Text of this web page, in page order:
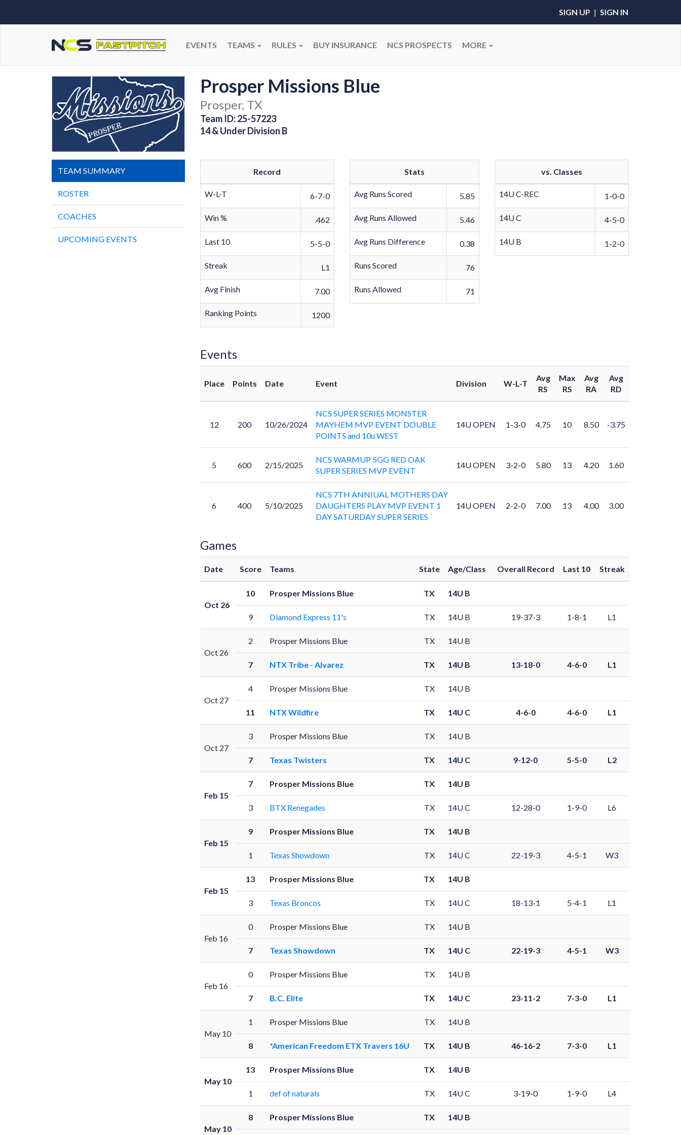
SIGN UP | SIGN IN
EVENTS TEAMS RULES BUY INSURANCE NCS PROSPECTS MORE
Prosper Missions Blue
Prosper, TX
Team ID: 25-57223
14 & Under Division B
TEAM SUMMARY
ROSTER
COACHES
UPCOMING EVENTS
Record
W-L-T 6-7-0
Win % .462
Last 10 5-5-0
Streak L1
Avg Finish 7.00
Ranking Points 1200
Stats
Avg Runs Scored 5.85
Avg Runs Allowed 5.46
Avg Runs Difference 0.38
Runs Scored 76
Runs Allowed 71
vs. Classes
14U C-REC 1-0-0
14U C 4-5-0
14U B 1-2-0
Events
Place Points Date Event Division W-L-T
Avg
RS
Max
RS
Avg
RA
Avg
RD
12 200 10/26/2024
NCS SUPER SERIES MONSTER
MAYHEM MVP EVENT DOUBLE
POINTS and 10u WEST
14U OPEN 1-3-0 4.75 10 8.50 -3.75
5 600 2/15/2025
NCS WARMUP 5GG RED OAK
SUPER SERIES MVP EVENT
14U OPEN 3-2-0 5.80 13 4.20 1.60
6 400 5/10/2025
NCS 7TH ANNIUAL MOTHERS DAY
DAUGHTERS PLAY MVP EVENT 1
DAY SATURDAY SUPER SERIES
14U OPEN 2-2-0 7.00 13 4.00 3.00
Games
Date Score Teams State Age/Class Overall Record Last 10 Streak
Oct 26
10 Prosper Missions Blue TX 14U B
9 Diamond Express 11's TX 14U B 19-37-3 1-8-1 L1
Oct 26
2 Prosper Missions Blue TX 14U B
7 NTX Tribe - Alvarez TX 14U B 13-18-0 4-6-0 L1
Oct 27
4 Prosper Missions Blue TX 14U B
11 NTX Wildfire TX 14U C 4-6-0 4-6-0 L1
Oct 27
3 Prosper Missions Blue TX 14U B
7 Texas Twisters TX 14U C 9-12-0 5-5-0 L2
Feb 15
7 Prosper Missions Blue TX 14U B
3 BTX Renegades TX 14U C 12-28-0 1-9-0 L6
Feb 15
9 Prosper Missions Blue TX 14U B
1 Texas Showdown TX 14U C 22-19-3 4-5-1 W3
Feb 15
13 Prosper Missions Blue TX 14U B
3 Texas Broncos TX 14U C 18-13-1 5-4-1 L1
Feb 16
0 Prosper Missions Blue TX 14U B
7 Texas Showdown TX 14U C 22-19-3 4-5-1 W3
Feb 16
0 Prosper Missions Blue TX 14U B
7 B.C. Elite TX 14U C 23-11-2 7-3-0 L1
May 10
1 Prosper Missions Blue TX 14U B
8 *American Freedom ETX Travers 16U TX 14U B 46-16-2 7-3-0 L1
May 10
13 Prosper Missions Blue TX 14U B
1 def of naturals TX 14U C 3-19-0 1-9-0 L4
May 10
8 Prosper Missions Blue TX 14U B